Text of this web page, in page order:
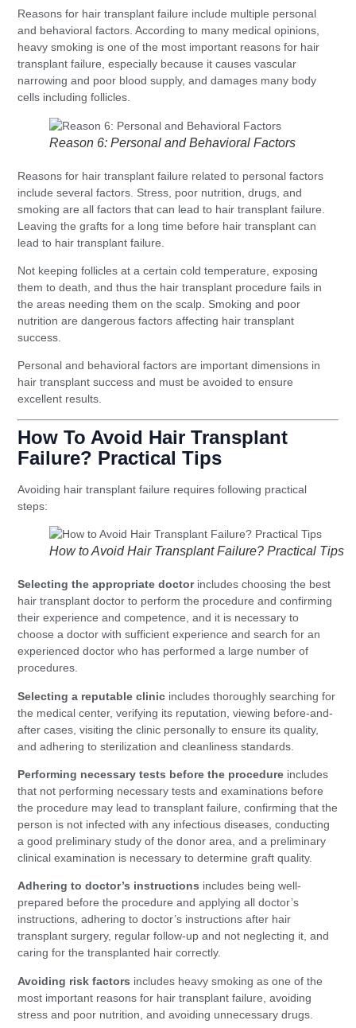
Reasons for hair transplant failure include multiple personal
and behavioral factors. According to many medical opinions,
heavy smoking is one of the most important reasons for hair
transplant failure, especially because it causes vascular
narrowing and poor blood supply, and damages many body
cells including follicles.
Reason 6: Personal and Behavioral Factors
Reasons for hair transplant failure related to personal factors
include several factors. Stress, poor nutrition, drugs, and
smoking are all factors that can lead to hair transplant failure.
Leaving the grafts for a long time before hair transplant can
lead to hair transplant failure.
Not keeping follicles at a certain cold temperature, exposing
them to death, and thus the hair transplant procedure fails in
the areas needing them on the scalp. Smoking and poor
nutrition are dangerous factors affecting hair transplant
success.
Personal and behavioral factors are important dimensions in
hair transplant success and must be avoided to ensure
excellent results.
How To Avoid Hair Transplant
Failure? Practical Tips
Avoiding hair transplant failure requires following practical
steps:
How to Avoid Hair Transplant Failure? Practical Tips
Selecting the appropriate doctorincludes choosing the best
hair transplant doctor to perform the procedure and confirming
their experience and competence, and it is necessary to
choose a doctor with sufficient experience and search for an
experienced doctor who has performed a large number of
procedures.
Selecting a reputable clinic includes thoroughly searching for
the medical center, verifying its reputation, viewing before-and-
after cases, visiting the clinic personally to ensure its quality,
and adhering to sterilization and cleanliness standards.
Performing necessary tests before the procedure includes
that not performing necessary tests and examinations before
the procedure may lead to transplant failure, confirming that the
person is not infected with any infectious diseases, conducting
a good preliminary study of the donor area, and a preliminary
clinical examination is necessary to determine graft quality.
Adhering to doctor’s instructions includes being well-
prepared before the procedure and applying all doctor’s
instructions, adhering to doctor’s instructions after hair
transplant surgery, regular follow-up and not neglecting it, and
caring for the transplanted hair correctly.
Avoiding risk factors includes heavy smoking as one of the
most important reasons for hair transplant failure, avoiding
stress and poor nutrition, and avoiding unnecessary drugs.